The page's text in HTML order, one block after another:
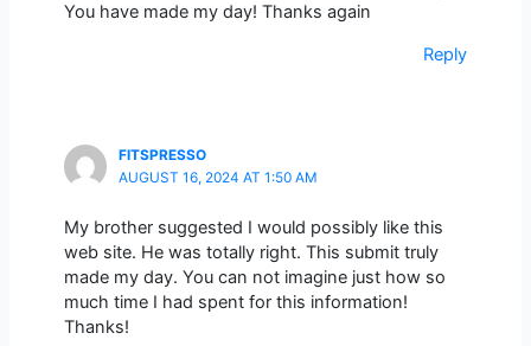
You have made my day! Thanks again
Reply
FITSPRESSO
AUGUST 16, 2024 AT 1:50 AM
My brother suggested I would possibly like this
web site. He was totally right. This submit truly
made my day. You can not imagine just how so
much time I had spent for this information!
Thanks!